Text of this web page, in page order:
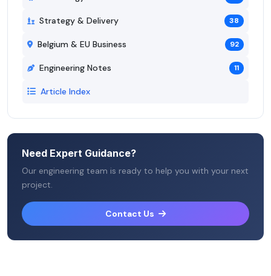
Strategy & Delivery 38
Belgium & EU Business 92
Engineering Notes 11
Article Index
Need Expert Guidance?
Our engineering team is ready to help you with your next
project.
Contact Us